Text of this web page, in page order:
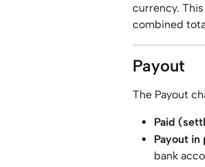
currency.
combined
Payout
The Payout
Paid
Payout in
bank